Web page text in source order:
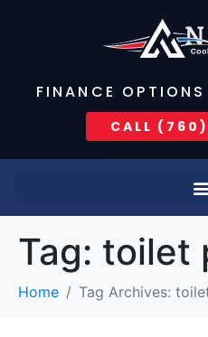
FINANCE OPTIONS
CALL
Tag: toilet
Home Tag Archives: